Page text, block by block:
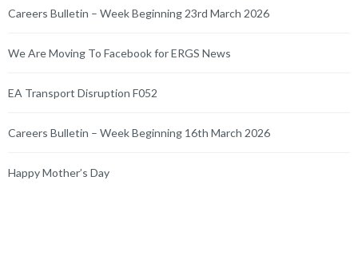
Careers Bulletin – Week Beginning 23rd March 2026
We Are Moving To Facebook for ERGS News
EA Transport Disruption F052
Careers Bulletin – Week Beginning 16th March 2026
Happy Mother’s Day